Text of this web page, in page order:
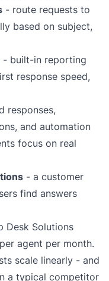
- route requests to
based on subject,
- built-in reporting
response speed,
responses,
and automation
focus on real
- a customer
find answers
Desk Solutions
agent per month.
scale linearly - and
a typical competitor